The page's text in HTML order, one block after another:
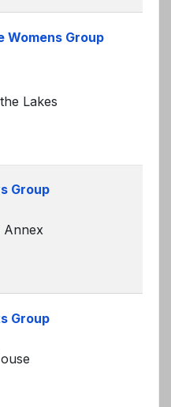
Womens Group
Lakes
Group
Annex
Group